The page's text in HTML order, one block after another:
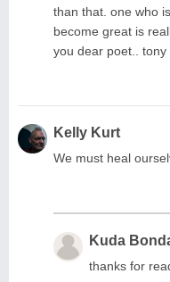
than that. one who
become great is
you dear poet.. tony
Kelly Kurt
We must heal
Kuda
thanks for